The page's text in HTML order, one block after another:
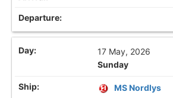
17 May, 2026
Sunday
MS Nordlys